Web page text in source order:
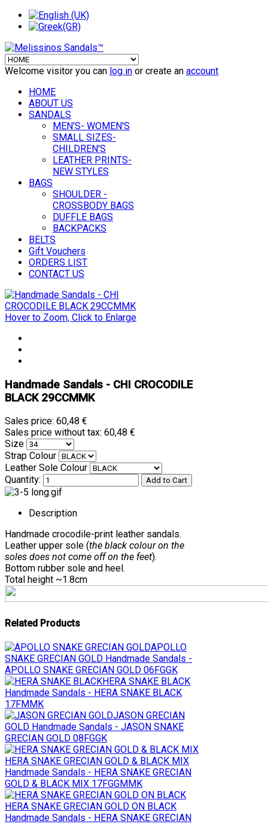
Welcome visitor you can log in or create an account
HOME
ABOUT US
SANDALS
MEN'S- WOMEN'S
SMALL SIZES-
CHILDREN'S
LEATHER PRINTS-
NEW STYLES
BAGS
SHOULDER -
CROSSBODY BAGS
DUFFLE BAGS
BACKPACKS
BELTS
Gift Vouchers
ORDERS LIST
CONTACT US
Hover to Zoom, Click to Enlarge
Handmade Sandals - CHI CROCODILE
BLACK 29CCMMK
Sales price: 60,48 €
Sales price without tax: 60,48 €
Size
Strap Colour
Leather Sole Colour
Quantity:
Description
Handmade crocodile-print leather sandals.
Leather upper sole (the black colour on the
soles does not come off on the feet).
Bottom rubber sole and heel.
Total height ~1.8cm
Related Products
APOLLO
SNAKE GRECIAN GOLD Handmade Sandals -
APOLLO SNAKE GRECIAN GOLD 06FGGK
HERA SNAKE BLACK
Handmade Sandals - HERA SNAKE BLACK
17FMMK
JASON GRECIAN
GOLD Handmade Sandals - JASON SNAKE
GRECIAN GOLD 08FGGK
HERA SNAKE GRECIAN GOLD & BLACK MIX
Handmade Sandals - HERA SNAKE GRECIAN
GOLD & BLACK MIX 17FGGMMK
HERA SNAKE GRECIAN GOLD ON BLACK
Handmade Sandals - HERA SNAKE GRECIAN